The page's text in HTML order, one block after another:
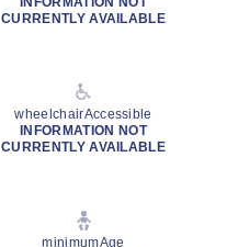
CURRENTLY AVAILABLE
wheelchairAccessible
INFORMATION NOT
CURRENTLY AVAILABLE
minimumAge